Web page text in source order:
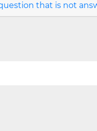
that is not